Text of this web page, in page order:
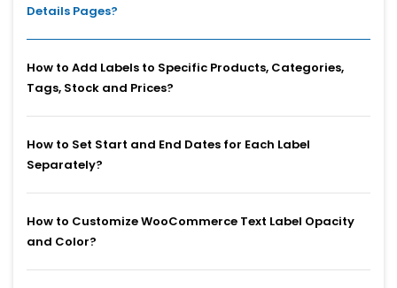
Details Pages?
How to Add Labels to Specific Products, Categories,
Tags, Stock and Prices?
How to Set Start and End Dates for Each Label
Separately?
How to Customize WooCommerce Text Label Opacity
and Color?